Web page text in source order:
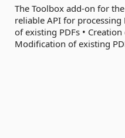
The Toolbox add-on for
reliable API for processing
of existing PDFs •
Modification of existing